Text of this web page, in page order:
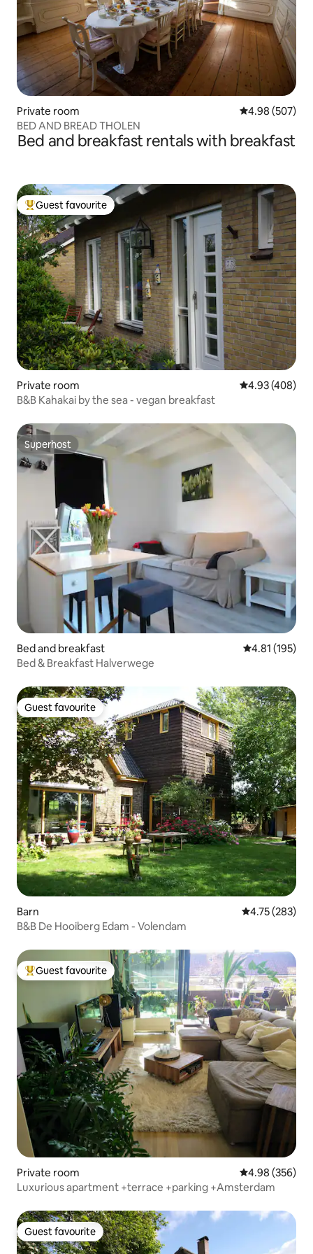
Private room 4.98 out of 5
4.98 (507)
BED AND BREAD THOLEN
Bed and breakfast rentals with breakfast
Top guest favourite
Guest favourite
Private room 4.93 out of 5
4.93 (408)
B&B Kahakai by the sea - vegan breakfast
Superhost
Superhost
Bed and breakfast 4.81 out of 5
4.81 (195)
Bed & Breakfast Halverwege
Guest favourite
Guest favourite
Barn 4.75 out of 5
4.75 (283)
B&B De Hooiberg Edam - Volendam
Top guest favourite
Guest favourite
Private room 4.98 out of 5
4.98 (356)
Luxurious apartment +terrace +parking +Amsterdam
Guest favourite
Guest favourite